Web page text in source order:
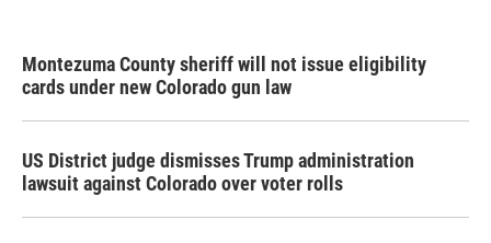
Montezuma County sheriff will not issue eligibility
cards under new Colorado gun law
US District judge dismisses Trump administration
lawsuit against Colorado over voter rolls